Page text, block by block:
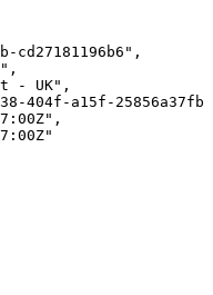
cd27181196b6",
- UK",
404f-a15f-